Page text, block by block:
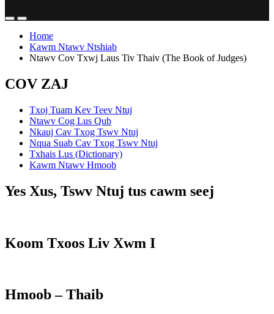
Home
Kawm Ntawv Ntshiab
Ntawv Cov Txwj Laus Tiv Thaiv (The Book of Judges)
COV ZAJ
Txoj Tuam Kev Teev Ntuj
Ntawv Cog Lus Qub
Nkauj Cav Txog Tswv Ntuj
Nqua Suab Cav Txog Tswv Ntuj
Txhais Lus (Dictionary)
Kawm Ntawv Hmoob
Yes Xus, Tswv Ntuj tus cawm seej
Koom Txoos Liv Xwm I
Hmoob – Thaib